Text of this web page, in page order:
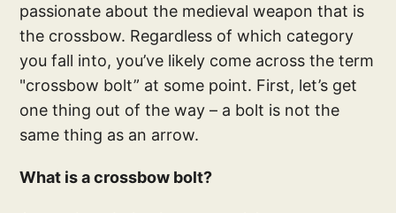
passionate about the medieval weapon that is
the crossbow. Regardless of which category
you fall into, you’ve likely come across the term
"crossbow bolt” at some point. First, let’s get
one thing out of the way – a bolt is not the
same thing as an arrow.
What is a crossbow bolt?